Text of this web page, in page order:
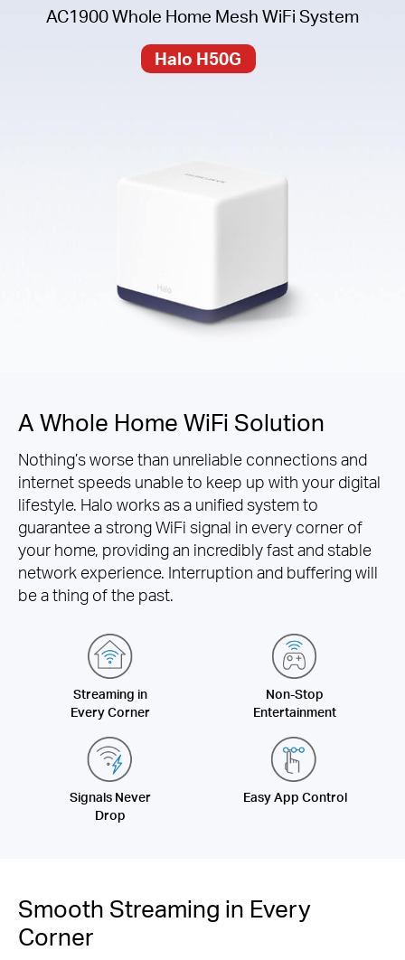
AC1900 Whole Home Mesh WiFi System
Halo H50G
A Whole Home WiFi Solution
Nothing’s worse than unreliable connections and
internet speeds unable to keep up with your digital
lifestyle. Halo works as a unified system to
guarantee a strong WiFi signal in every corner of
your home, providing an incredibly fast and stable
network experience. Interruption and buffering will
be a thing of the past.
Streaming in
Every Corner
Non-Stop
Entertainment
Signals Never
Drop
Easy App Control
Smooth Streaming in Every
Corner